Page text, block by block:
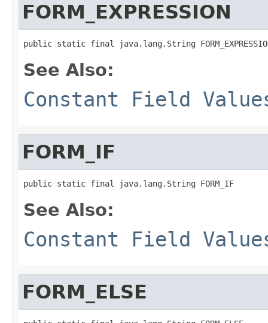
FORM_EXPRESSION
See Also:
Constant Field
FORM_IF
See Also:
Constant Field
FORM_ELSE